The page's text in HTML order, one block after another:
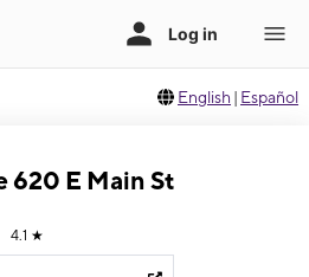
English | Español
620 E Main St
4.1 ★